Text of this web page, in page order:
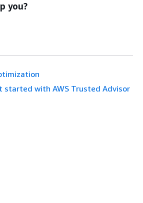
you?
started with AWS Trusted Advisor